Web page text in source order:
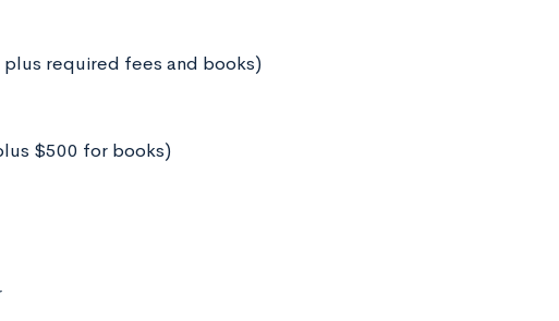
required fees and books)
$500 for books)